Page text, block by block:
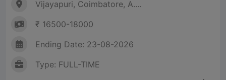
Vijayapuri, Coimbatore, A....
₹ 16500-18000
Ending Date: 23-08-2026
Type: FULL-TIME